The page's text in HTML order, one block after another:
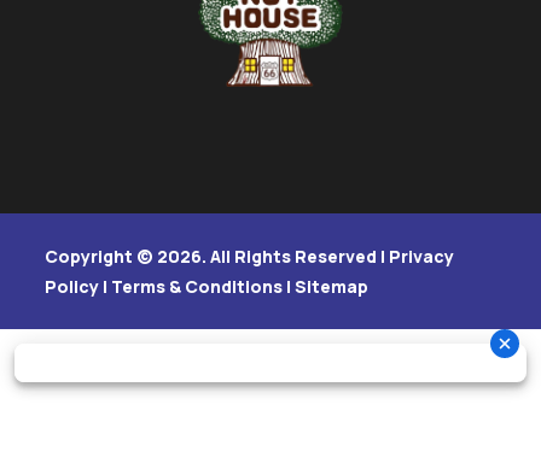
Copyright © 2026. All Rights Reserved | Privacy
Policy | Terms & Conditions |Sitemap